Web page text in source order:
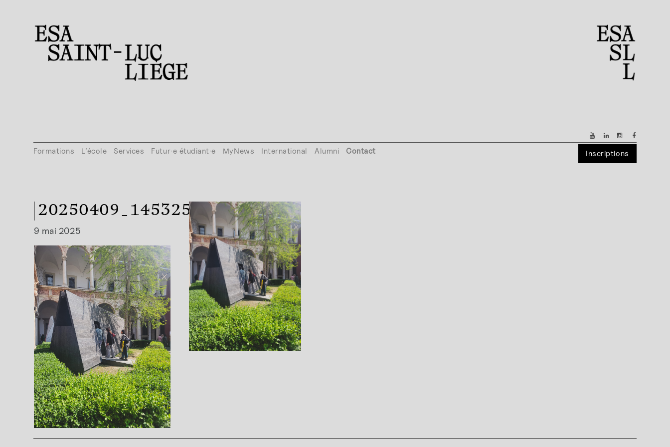
Formations L’école Services Futur·e étudiant·e MyNews International Alumni Contact Inscriptions
20250409_145325
9 mai 2025